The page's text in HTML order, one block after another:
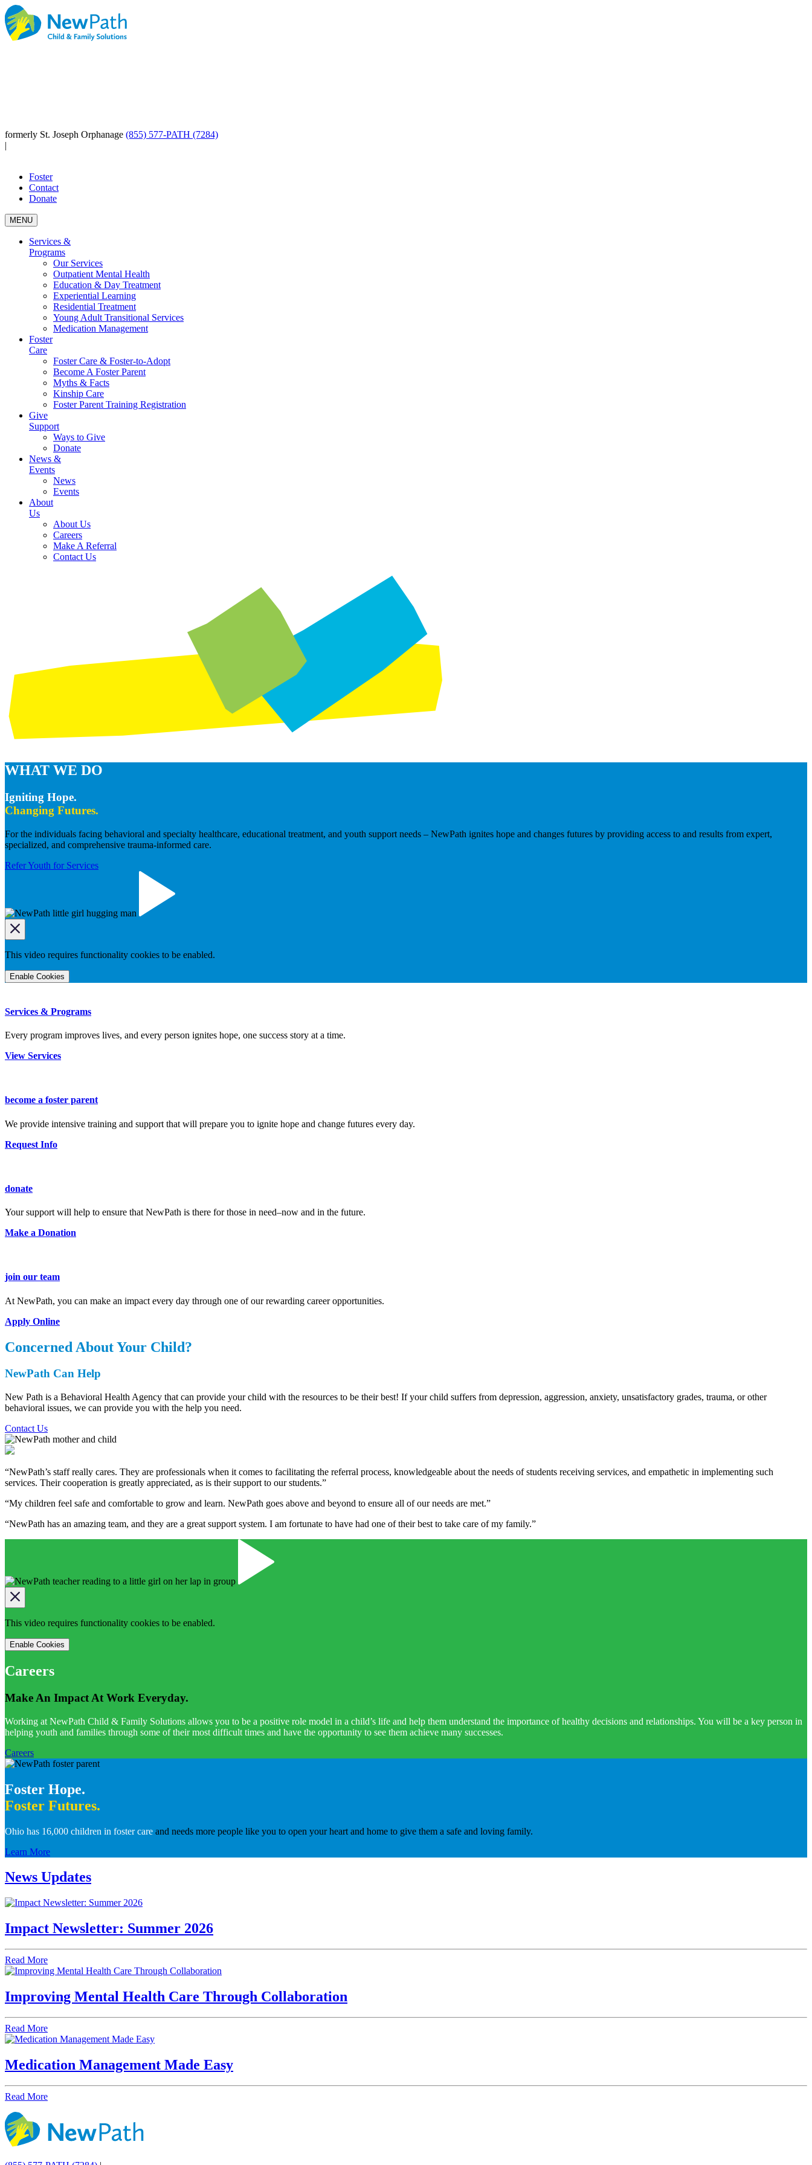
formerly St. Joseph Orphanage (855) 577-PATH (7284)
|
Foster
Contact
Donate
MENU
Services &
Programs
Our Services
Outpatient Mental Health
Education & Day Treatment
Experiential Learning
Residential Treatment
Young Adult Transitional Services
Medication Management
Foster
Care
Foster Care & Foster-to-Adopt
Become A Foster Parent
Myths & Facts
Kinship Care
Foster Parent Training Registration
Give
Support
Ways to Give
Donate
News &
Events
News
Events
About
Us
About Us
Careers
Make A Referral
Contact Us
WHAT WE DO
Igniting Hope.
Changing Futures.
For the individuals facing behavioral and specialty healthcare, educational treatment, and youth support needs – NewPath ignites hope and changes futures by providing access to and results from expert,
specialized, and comprehensive trauma-informed care.
Refer Youth for Services
This video requires functionality cookies to be enabled.
Enable Cookies
Services & Programs
Every program improves lives, and every person ignites hope, one success story at a time.
View Services
become a foster parent
We provide intensive training and support that will prepare you to ignite hope and change futures every day.
Request Info
donate
Your support will help to ensure that NewPath is there for those in need–now and in the future.
Make a Donation
join our team
At NewPath, you can make an impact every day through one of our rewarding career opportunities.
Apply Online
Concerned About Your Child?
NewPath Can Help
New Path is a Behavioral Health Agency that can provide your child with the resources to be their best! If your child suffers from depression, aggression, anxiety, unsatisfactory grades, trauma, or other
behavioral issues, we can provide you with the help you need.
Contact Us
“NewPath’s staff really cares. They are professionals when it comes to facilitating the referral process, knowledgeable about the needs of students receiving services, and empathetic in implementing such
services. Their cooperation is greatly appreciated, as is their support to our students.”
“My children feel safe and comfortable to grow and learn. NewPath goes above and beyond to ensure all of our needs are met.”
“NewPath has an amazing team, and they are a great support system. I am fortunate to have had one of their best to take care of my family.”
This video requires functionality cookies to be enabled.
Enable Cookies
Careers
Make An Impact At Work Everyday.
Working at NewPath Child & Family Solutions allows you to be a positive role model in a child’s life and help them understand the importance of healthy decisions and relationships. You will be a key person in
helping youth and families through some of their most difficult times and have the opportunity to see them achieve many successes.
Careers
Foster Hope.
Foster Futures.
Ohio has 16,000 children in foster care and needs more people like you to open your heart and home to give them a safe and loving family.
Learn More
News Updates
Impact Newsletter: Summer 2026
Read More
Improving Mental Health Care Through Collaboration
Read More
Medication Management Made Easy
Read More